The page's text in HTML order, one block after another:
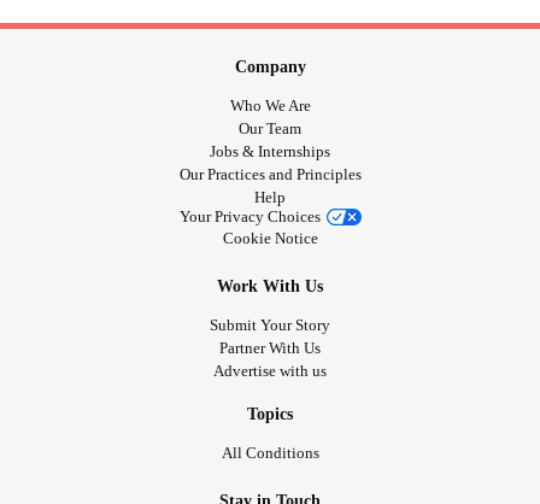
Company
Who We Are
Our Team
Jobs & Internships
Our Practices and Principles
Help
Your Privacy Choices
Cookie Notice
Work With Us
Submit Your Story
Partner With Us
Advertise with us
Topics
All Conditions